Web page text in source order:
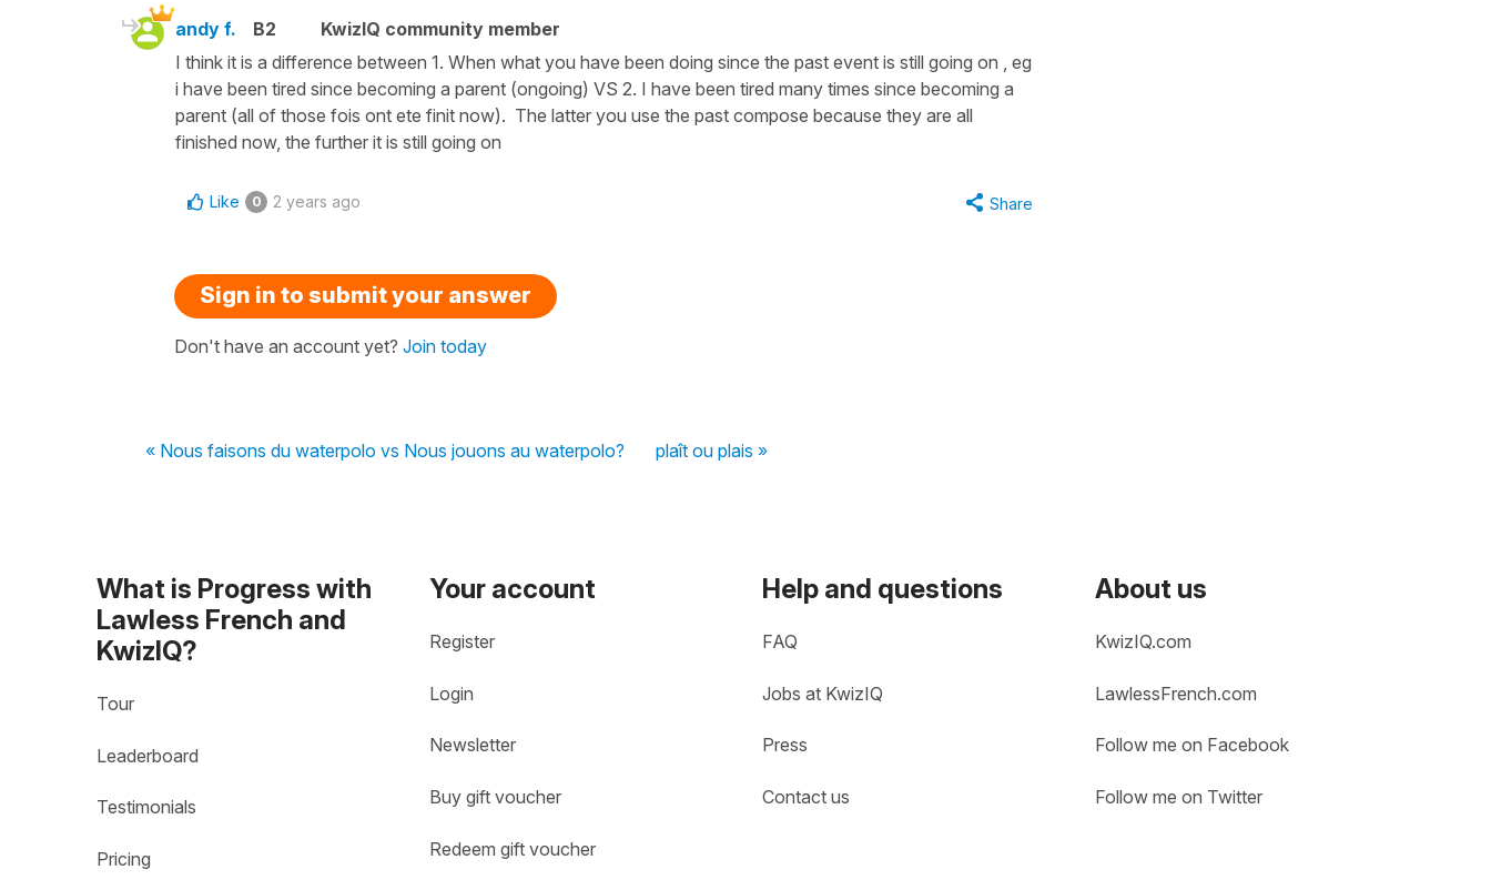
andy f. B2
KwizIQ community member
I think it is a difference between 1. When what you have been doing since the past event is still going on , eg
i have been tired since becoming a parent (ongoing) VS 2. I have been tired many times since becoming a
parent (all of those fois ont ete finit now). The latter you use the past compose because they are all
finished now, the further it is still going on
Like 0 2 years ago Share
Sign in to submit your answer
Don't have an account yet? Join today
« Nous faisons du waterpolo vs Nous jouons au waterpolo? plaît ou plais »
What is Progress with
Lawless French and
KwizIQ?
Tour
Leaderboard
Testimonials
Pricing
Your account
Register
Login
Newsletter
Buy gift voucher
Redeem gift voucher
Help and questions
FAQ
Jobs at KwizIQ
Press
Contact us
About us
KwizIQ.com
LawlessFrench.com
Follow me on Facebook
Follow me on Twitter